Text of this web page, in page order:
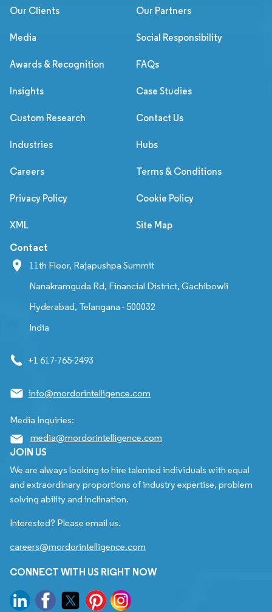
Our Clients Our Partners
Media Social Responsibility
Awards & Recognition FAQs
Insights Case Studies
Custom Research Contact Us
Industries Hubs
Careers Terms & Conditions
Privacy Policy Cookie Policy
XML Site Map
Contact
11th Floor, Rajapushpa Summit
Nanakramguda Rd, Financial District, Gachibowli
Hyderabad, Telangana - 500032
India
+1 617-765-2493
info@mordorintelligence.com
Media Inquiries:
media@mordorintelligence.com
JOIN US
We are always looking to hire talented individuals with equal
and extraordinary proportions of industry expertise, problem
solving ability and inclination.
Interested? Please email us.
careers@mordorintelligence.com
CONNECT WITH US RIGHT NOW